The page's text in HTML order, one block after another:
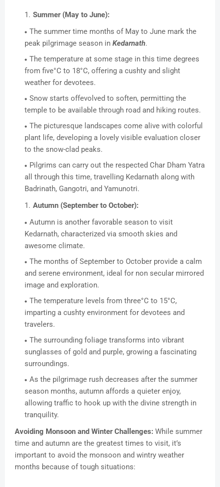
Summer (May to June):
The summer time months of May to June mark the
peak pilgrimage season in Kedarnath.
The temperature at some stage in this time degrees
from five°C to 18°C, offering a cushty and slight
weather for devotees.
Snow starts offevolved to soften, permitting the
temple to be available through road and hiking routes.
The picturesque landscapes come alive with colorful
plant life, developing a lovely visible evaluation closer
to the snow-clad peaks.
Pilgrims can carry out the respected Char Dham Yatra
all through this time, travelling Kedarnath along with
Badrinath, Gangotri, and Yamunotri.
Autumn (September to October):
Autumn is another favorable season to visit
Kedarnath, characterized via smooth skies and
awesome climate.
The months of September to October provide a calm
and serene environment, ideal for non secular mirrored
image and exploration.
The temperature levels from three°C to 15°C,
imparting a cushty environment for devotees and
travelers.
The surrounding foliage transforms into vibrant
sunglasses of gold and purple, growing a fascinating
surroundings.
As the pilgrimage rush decreases after the summer
season months, autumn affords a quieter enjoy,
allowing traffic to hook up with the divine strength in
tranquility.
Avoiding Monsoon and Winter Challenges: While summer
time and autumn are the greatest times to visit, it’s
important to avoid the monsoon and wintry weather
months because of tough situations: